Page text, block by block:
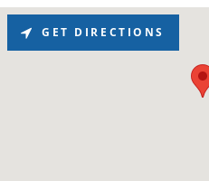
GET DIRECTIONS